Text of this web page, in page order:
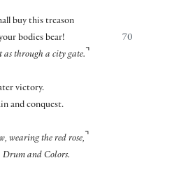
buy this treason
70
bodies bear!
through a city gate. ⌝
victory.
and conquest.
wearing the red rose, ⌝
Drum and Colors.